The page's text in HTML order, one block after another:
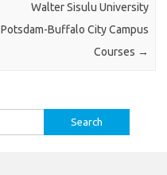
Walter Sisulu University
Potsdam-Buffalo City Campus
Courses →